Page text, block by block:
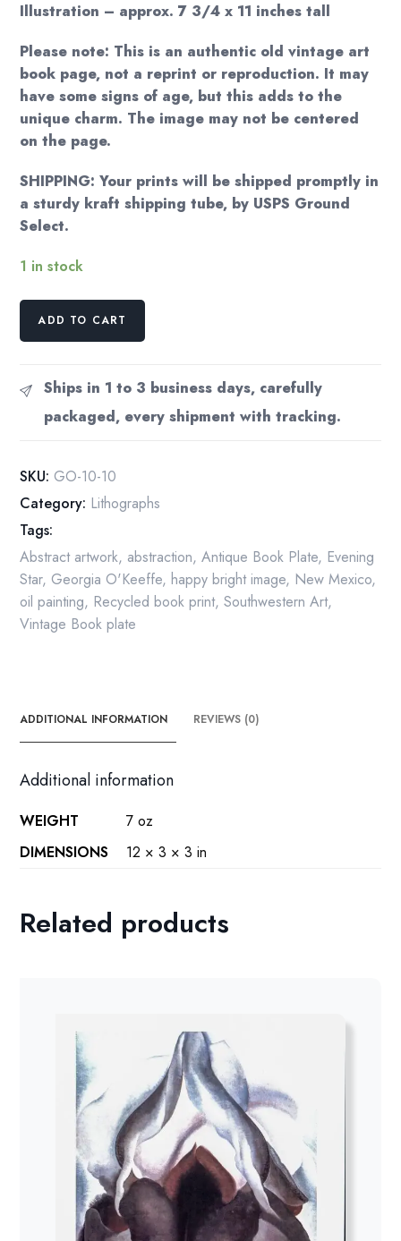
Illustration – approx. 7 3/4 x 11 inches tall
Please note: This is an authentic old vintage art
book page, not a reprint or reproduction. It may
have some signs of age, but this adds to the
unique charm. The image may not be centered
on the page.
SHIPPING: Your prints will be shipped promptly in
a sturdy kraft shipping tube, by USPS Ground
Select.
1 in stock
Vintage
Print
"Blue
Ready
Frame
quantity
ADD TO CART
Ships in 1 to 3 business days, carefully
packaged, every shipment with tracking.
SKU: GO-10-10
Category: Lithographs
Tags:
Abstract artwork, abstraction,Antique Book Plate, Evening
Star, Georgia O'Keeffe,happy bright image, New Mexico,
oil painting, Recycled book print,Southwestern Art,
Vintage Book plate
ADDITIONAL INFORMATION REVIEWS (0)
Additional information
WEIGHT
7 oz
DIMENSIONS
12 × 3 × 3 in
Related products